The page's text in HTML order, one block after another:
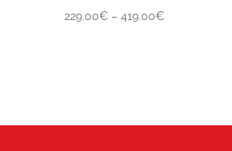
229.00€ – 419.00€Price